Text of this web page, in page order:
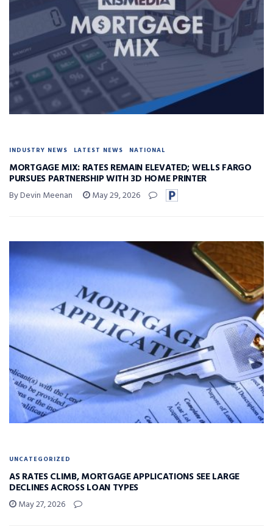
INDUSTRY NEWS LATEST NEWS NATIONAL
MORTGAGE MIX: RATES REMAIN ELEVATED; WELLS FARGO
PURSUES PARTNERSHIP WITH 3D HOME PRINTER
By Devin Meenan May 29, 2026
UNCATEGORIZED
AS RATES CLIMB, MORTGAGE APPLICATIONS SEE LARGE
DECLINES ACROSS LOAN TYPES
May 27, 2026